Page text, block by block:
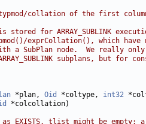
collation of the first
for ARRAY_SUBLINK
exprCollation(), which
a SubPlan node.  We really
ARRAY_SUBLINK subplans, but for
*plan, Oid *coltype, int32
EXISTS, tlist might be empty;